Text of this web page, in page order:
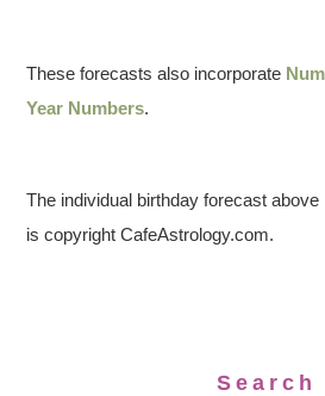
These forecasts also incorporate
Year Numbers.
The individual birthday forecast
is copyright CafeAstrology.com.
Search